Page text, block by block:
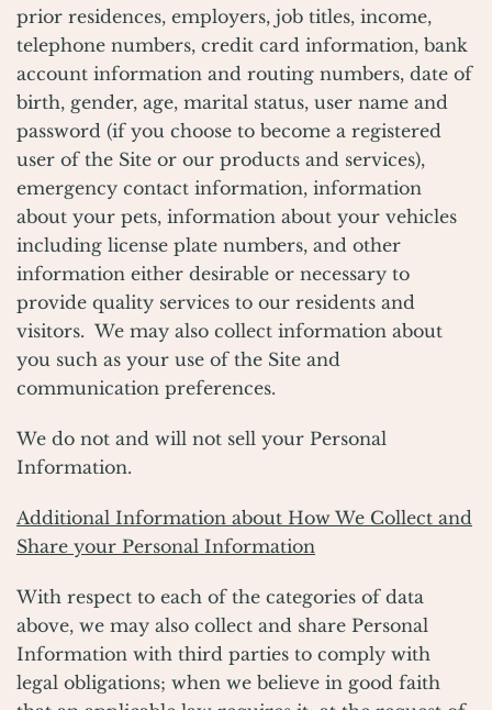
prior residences, employers, job titles, income,
telephone numbers, credit card information, bank
account information and routing numbers, date of
birth, gender, age, marital status, user name and
password (if you choose to become a registered
user of the Site or our products and services),
emergency contact information, information
about your pets, information about your vehicles
including license plate numbers, and other
information either desirable or necessary to
provide quality services to our residents and
visitors. We may also collect information about
you such as your use of the Site and
communication preferences.
We do not and will not sell your Personal
Information.
Additional Information about How We Collect and
Share your Personal Information
With respect to each of the categories of data
above, we may also collect and share Personal
Information with third parties to comply with
legal obligations; when we believe in good faith